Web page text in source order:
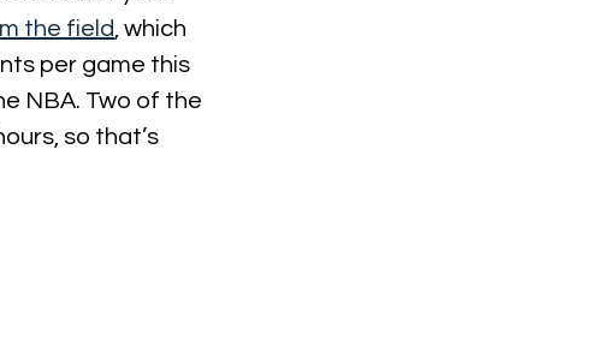
the field, which
per game this
NBA. Two of the
so that’s